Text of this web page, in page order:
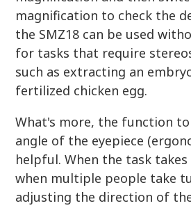
magnification to check the
the SMZ18 can be used
for tasks that require
such as extracting an
fertilized chicken egg.
What's more, the function
angle of the eyepiece
helpful. When the task
when multiple people take
adjusting the direction of